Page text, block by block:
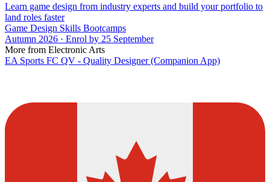
Learn game design from industry experts and build your portfolio to
land roles faster
Game Design Skills Bootcamps
Autumn 2026 · Enrol by 25 September
More from Electronic Arts
EA Sports FC QV - Quality Designer (Companion App)